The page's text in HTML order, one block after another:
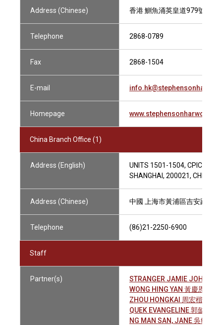
Address (Chinese) 香港 鰂魚涌英皇道979號 太
Telephone 2868-0789
Fax 2868-1504
E-mail
Homepage
China Branch Office (1)
Address (English)
UNITS 1501-1504, CPIC
SHANGHAI, 200021, CHINA
Address (Chinese) 中國 上海市黃浦區吉安路
Telephone (86)21-2250-6900
Staff
Partner(s)
STRANGER JAMIE JOHN
WONG HING YAN 黃慶恩
ZHOU HONGKAI 周宏楷
QUEK EVANGELINE 郭懿聆
NG MAN SAN, JANE 吳敏珊